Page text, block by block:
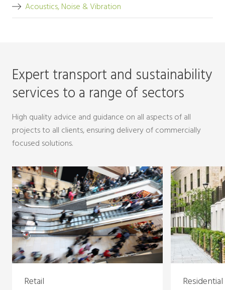
Acoustics, Noise & Vibration
Expert transport and sustainability
services to a range of sectors
High quality advice and guidance on all aspects of all
projects to all clients, ensuring delivery of commercially
focused solutions.
Retail Residential